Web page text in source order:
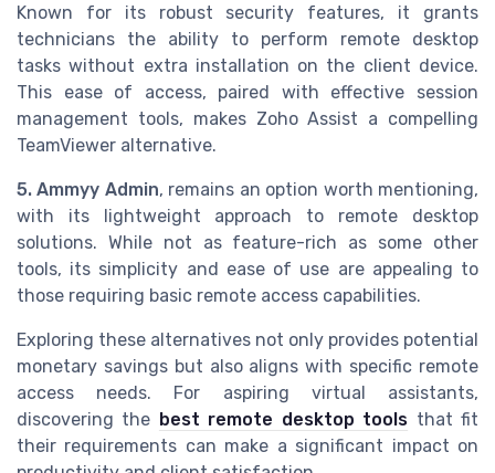
Known for its robust security features, it grants
technicians the ability to perform remote desktop
tasks without extra installation on the client device.
This ease of access, paired with effective session
management tools, makes Zoho Assist a compelling
TeamViewer alternative.
5. Ammyy Admin, remains an option worth mentioning,
with its lightweight approach to remote desktop
solutions. While not as feature-rich as some other
tools, its simplicity and ease of use are appealing to
those requiring basic remote access capabilities.
Exploring these alternatives not only provides potential
monetary savings but also aligns with specific remote
access needs. For aspiring virtual assistants,
discovering the best remote desktop tools that fit
their requirements can make a significant impact on